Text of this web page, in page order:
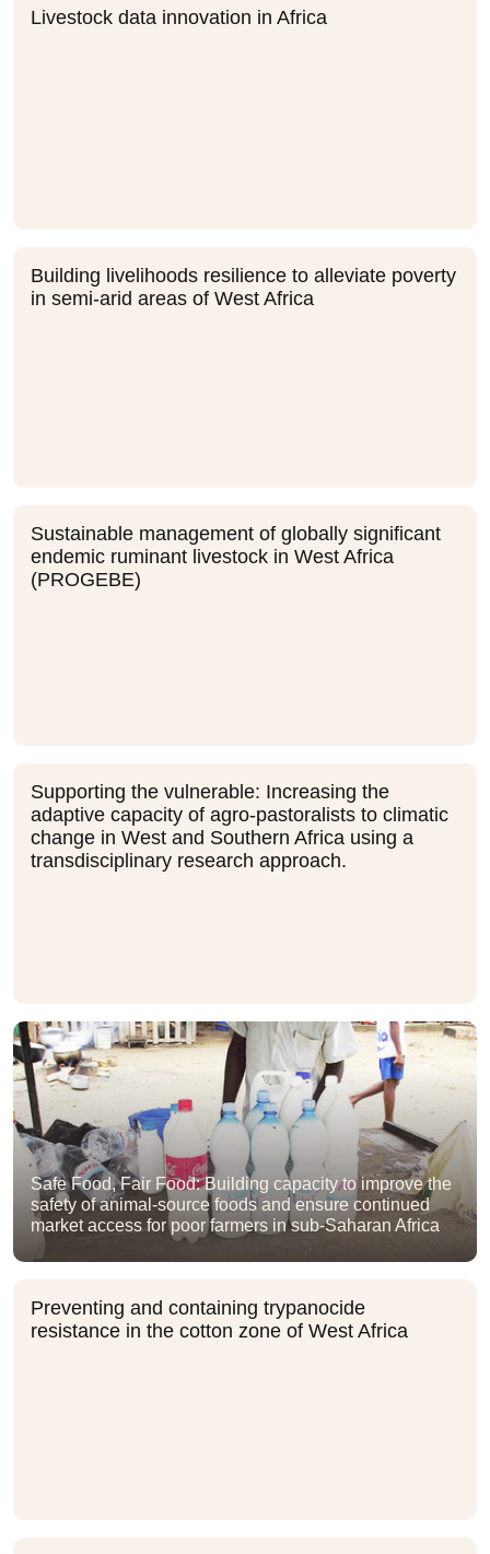
Livestock data innovation in Africa
Building livelihoods resilience to alleviate poverty
in semi-arid areas of West Africa
Sustainable management of globally significant
endemic ruminant livestock in West Africa
(PROGEBE)
Supporting the vulnerable: Increasing the
adaptive capacity of agro-pastoralists to climatic
change in West and Southern Africa using a
transdisciplinary research approach.
Safe Food, Fair Food: Building capacity to improve the
safety of animal-source foods and ensure continued
market access for poor farmers in sub-Saharan Africa
Preventing and containing trypanocide
resistance in the cotton zone of West Africa